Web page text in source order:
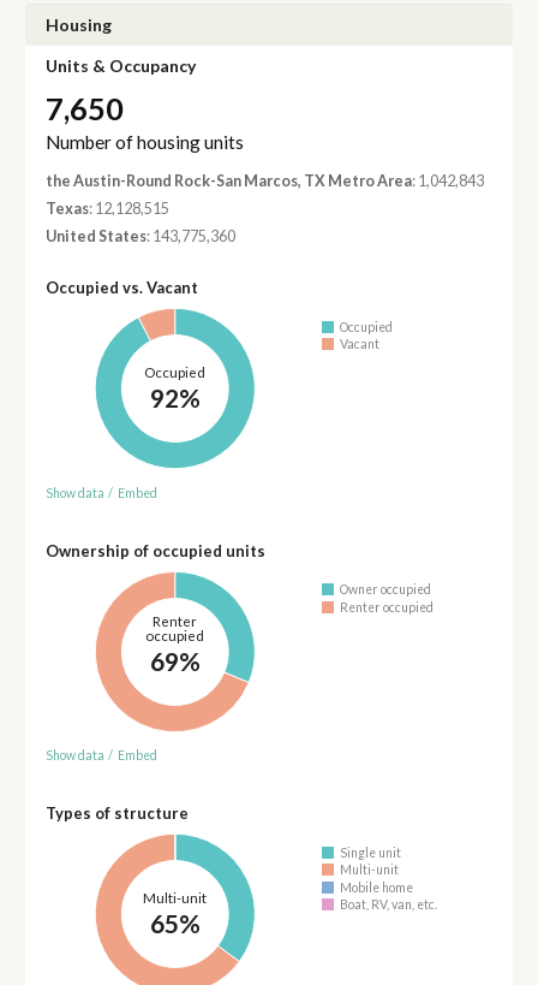
Housing
Units & Occupancy
7,650
Number of housing units
the Austin-Round Rock-San Marcos, TX Metro Area: 1,042,843
Texas: 12,128,515
United States: 143,775,360
Occupied vs. Vacant
Occupied
92%
Occupied
Vacant
Show data / Embed
Ownership of occupied units
Renter
occupied
69%
Owner occupied
Renter occupied
Show data / Embed
Types of structure
Multi-unit
65%
Single unit
Multi-unit
Mobile home
Boat, RV, van, etc.